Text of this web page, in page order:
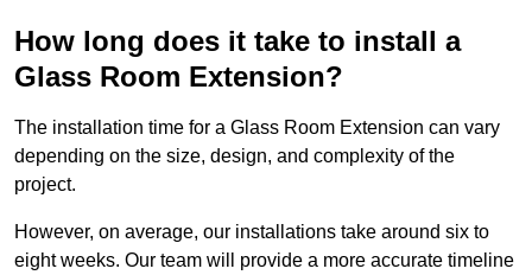
How long does it take to install a
Glass Room Extension?
The installation time for a Glass Room Extension can vary
depending on the size, design, and complexity of the
project.
However, on average, our installations take around six to
eight weeks. Our team will provide a more accurate timeline